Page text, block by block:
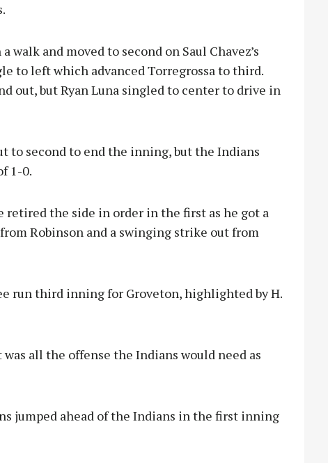
and moved to second on Saul Chavez’s
to left which advanced Torregrossa to third.
out, but Ryan Luna singled to center to drive in
to second to end the inning, but the Indians
1-0.
retired the side in order in the first as he got a
Robinson and a swinging strike out from
run third inning for Groveton, highlighted by H.
all the offense the Indians would need as
jumped ahead of the Indians in the first inning